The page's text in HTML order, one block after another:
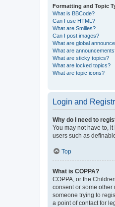
Formatting and Topic
What is BBCode?
Can I use HTML?
What are Smilies?
Can I post images?
What are global
What are
What are sticky topics?
What are locked topics?
What are topic icons?
Login and
Why do I need to
You may not have to,
users such as
Top
What is COPPA?
COPPA, or the
consent or some
someone trying to
a point of contact for